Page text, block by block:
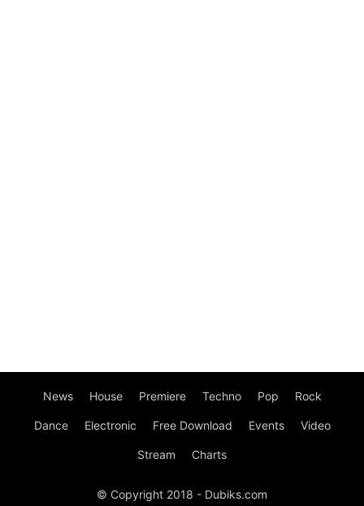
News House Premiere Techno Pop Rock
Dance Electronic Free Download Events Video
Stream Charts
© Copyright 2018 - Dubiks.com